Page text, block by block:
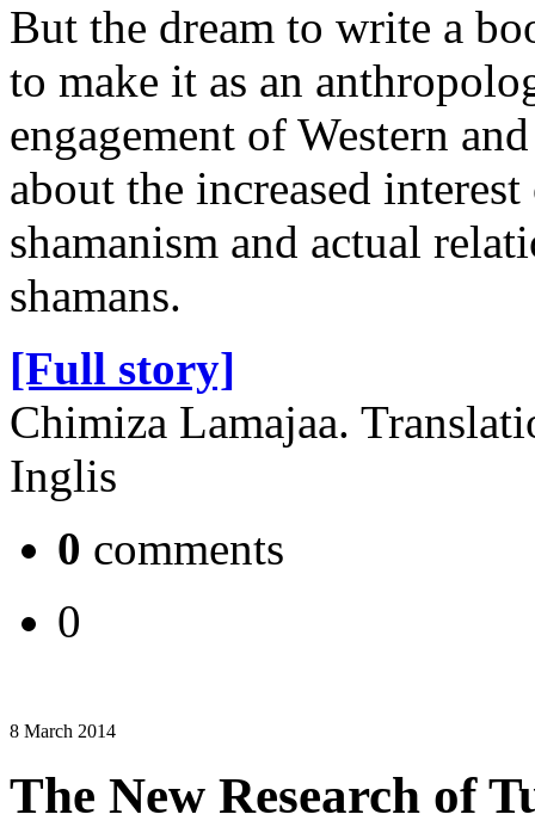
But the dream to write a
to make it as an
engagement of Western
about the increased
shamanism and actual
shamans.
[Full story]
Chimiza Lamajaa.
Inglis
0 comments
0
8 March 2014
The New Research of